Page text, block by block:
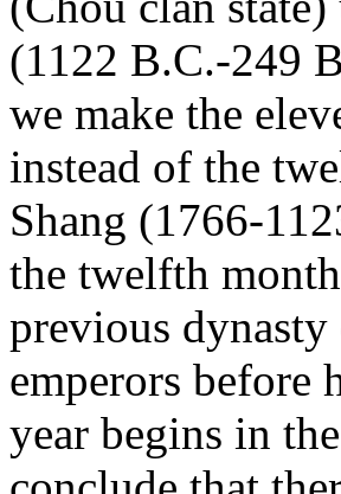
(1122 B.C.-249
we make the
instead of the
Shang (1766-
the twelfth
previous
emperors before
year begins in